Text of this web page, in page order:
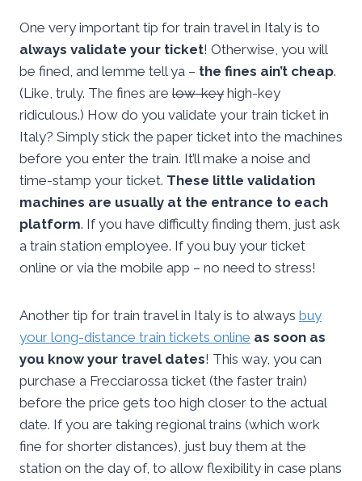
One very important tip for train travel in Italy is to
always validate your ticket! Otherwise, you will
be fined, and lemme tell ya – the fines ain’t cheap.
(Like, truly. The fines are low-key high-key
ridiculous.) How do you validate your train ticket in
Italy? Simply stick the paper ticket into the machines
before you enter the train. It’ll make a noise and
time-stamp your ticket. These little validation
machines are usually at the entrance to each
platform. If you have difficulty finding them, just ask
a train station employee. If you buy your ticket
online or via the mobile app – no need to stress!
Another tip for train travel in Italy is to always buy
your long-distance train tickets online as soon as
you know your travel dates! This way, you can
purchase a Frecciarossa ticket (the faster train)
before the price gets too high closer to the actual
date. If you are taking regional trains (which work
fine for shorter distances), just buy them at the
station on the day of, to allow flexibility in case plans